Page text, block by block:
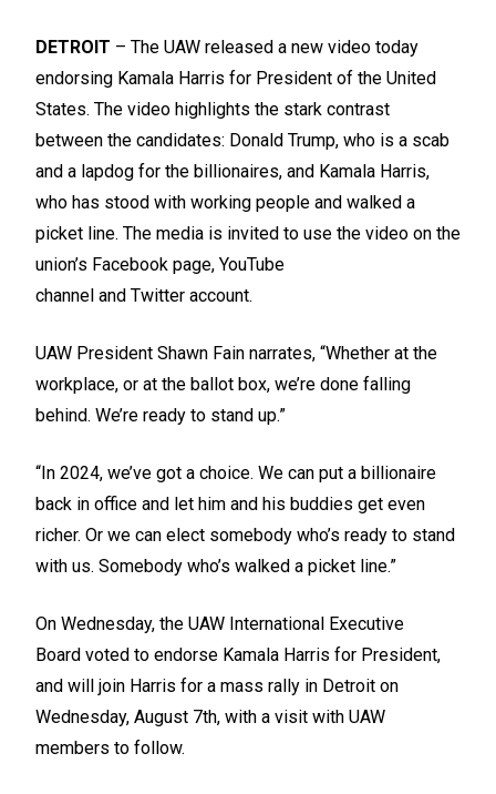
DETROIT – The UAW released a new video today
endorsing Kamala Harris for President of the United
States. The video highlights the stark contrast
between the candidates: Donald Trump, who is a scab
and a lapdog for the billionaires, and Kamala Harris,
who has stood with working people and walked a
picket line. The media is invited to use the video on the
union’s Facebook page, YouTube
channel and Twitter account.
UAW President Shawn Fain narrates, “Whether at the
workplace, or at the ballot box, we’re done falling
behind. We’re ready to stand up.”
“In 2024, we’ve got a choice. We can put a billionaire
back in office and let him and his buddies get even
richer. Or we can elect somebody who’s ready to stand
with us. Somebody who’s walked a picket line.”
On Wednesday, the UAW International Executive
Board voted to endorse Kamala Harris for President,
and will join Harris for a mass rally in Detroit on
Wednesday, August 7th, with a visit with UAW
members to follow.